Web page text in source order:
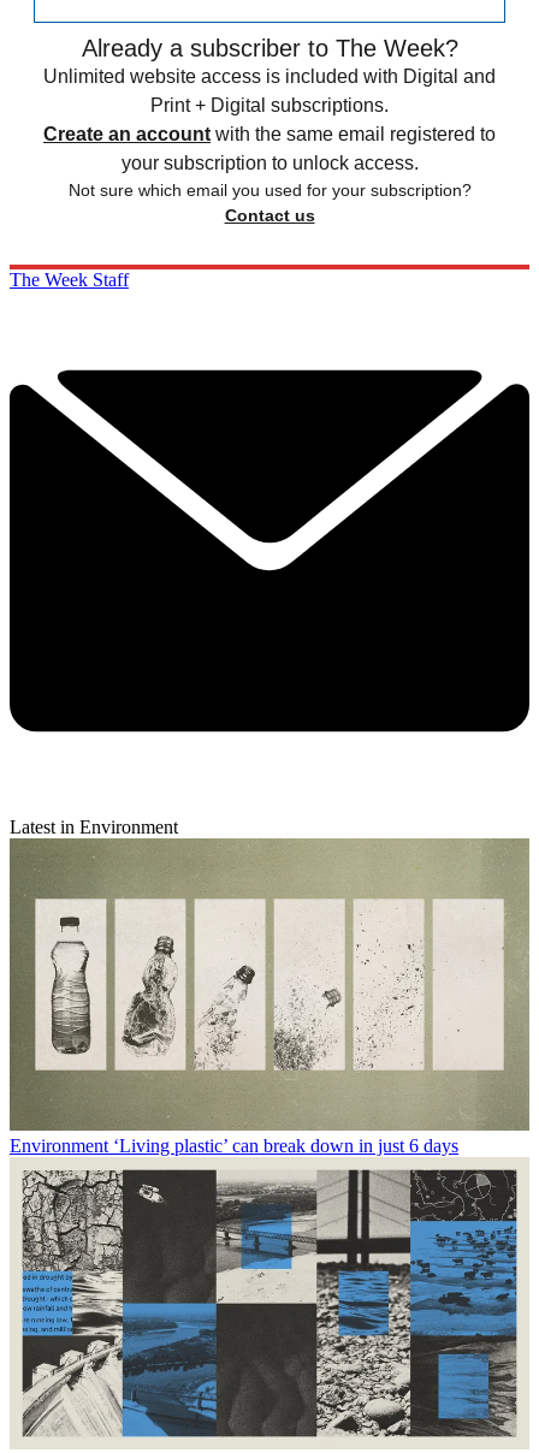
Already a subscriber to The Week?
Unlimited website access is included with Digital and
Print + Digital subscriptions.
Create an account with the same email registered to
your subscription to unlock access.
Not sure which email you used for your subscription?
Contact us
The Week Staff
Latest in Environment
Environment ‘Living plastic’ can break down in just 6 days